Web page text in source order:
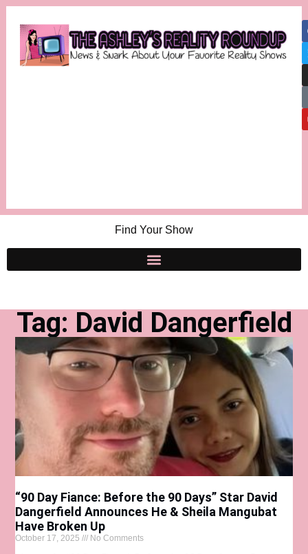
Find Your Show
Tag: David Dangerfield
“90 Day Fiance: Before the 90 Days” Star David
Dangerfield Announces He & Sheila Mangubat
Have Broken Up
October 17, 2025 No Comments